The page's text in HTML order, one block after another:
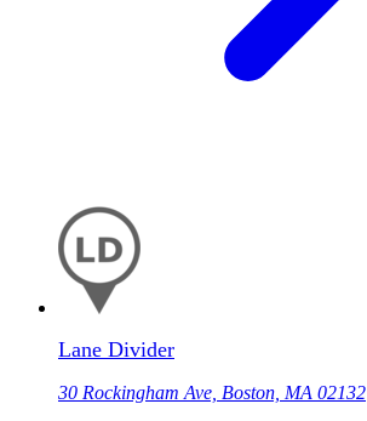
Lane Divider
30 Rockingham Ave, Boston, MA 02132